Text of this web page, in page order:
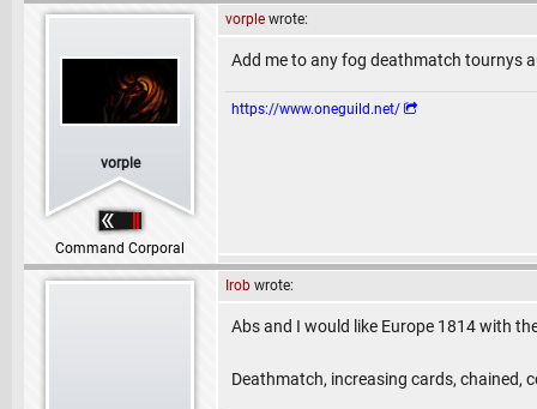
vorple
Command Corporal
vorple wrote:
Add me to any fog deathmatch tournys
https://www.oneguild.net/
Irob wrote:
Abs and I would like Europe 1814 with
Deathmatch, increasing cards, chained,